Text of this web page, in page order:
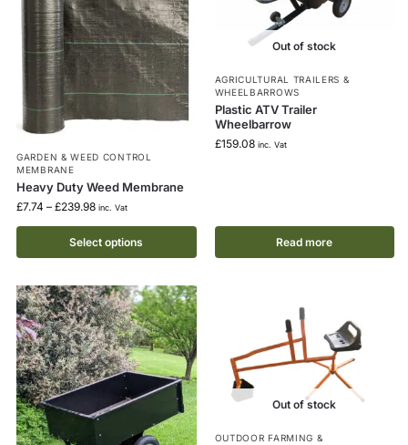
GARDEN & WEED CONTROL
MEMBRANE
Heavy Duty Weed Membrane
£7.74 – £239.98 inc. Vat
Select options
Out of stock
AGRICULTURAL TRAILERS &
WHEELBARROWS
Plastic ATV Trailer
Wheelbarrow
£159.08 inc. Vat
Read more
Out of stock
OUTDOOR FARMING &